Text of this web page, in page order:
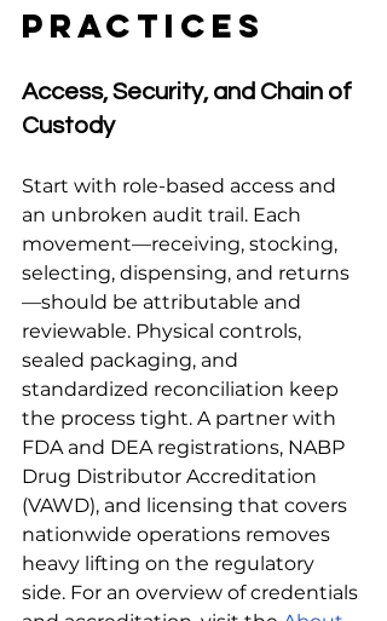
Practices
Access, Security, and Chain of
Custody
Start with role-based access and
an unbroken audit trail. Each
movement—receiving, stocking,
selecting, dispensing, and returns
—should be attributable and
reviewable. Physical controls,
sealed packaging, and
standardized reconciliation keep
the process tight. A partner with
FDA and DEA registrations, NABP
Drug Distributor Accreditation
(VAWD), and licensing that covers
nationwide operations removes
heavy lifting on the regulatory
side. For an overview of credentials